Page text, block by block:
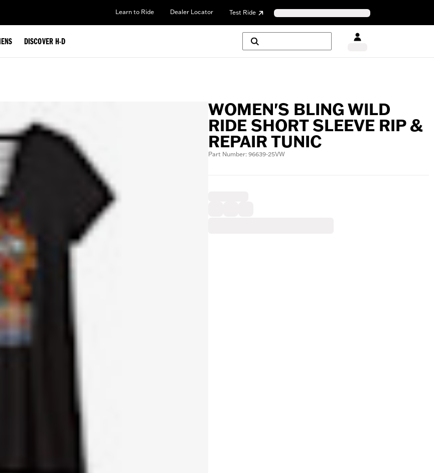
Learn to Ride Dealer Locator Test Ride
DISCOVER H-D
WOMEN'S BLING WILD
RIDE SHORT SLEEVE RIP &
REPAIR TUNIC
Part Number: 96639-25VW